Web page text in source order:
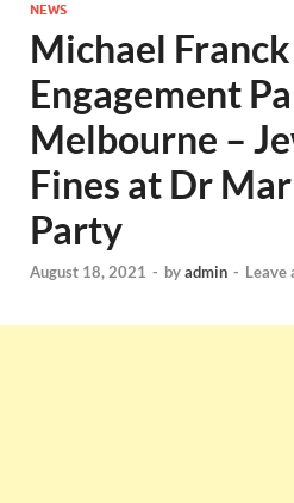
NEWS
Michael
Engagement
Melbourne –
Fines at Dr
Party
August 18, 2021 - byadmin - Leave